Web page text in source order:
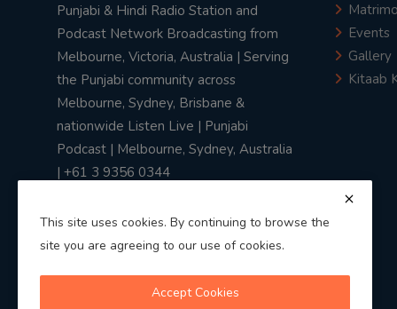
Punjabi & Hindi Radio Station and
Podcast Network Broadcasting from
Melbourne, Victoria, Australia | Serving
the Punjabi community across
Melbourne, Sydney, Brisbane &
nationwide Listen Live | Punjabi
Podcast | Melbourne, Sydney, Australia
| +61 3 9356 0344
Events
Gallery
Kitaab
This site uses cookies. By continuing to browse the
site you are agreeing to our use of cookies.
Accept Cookies